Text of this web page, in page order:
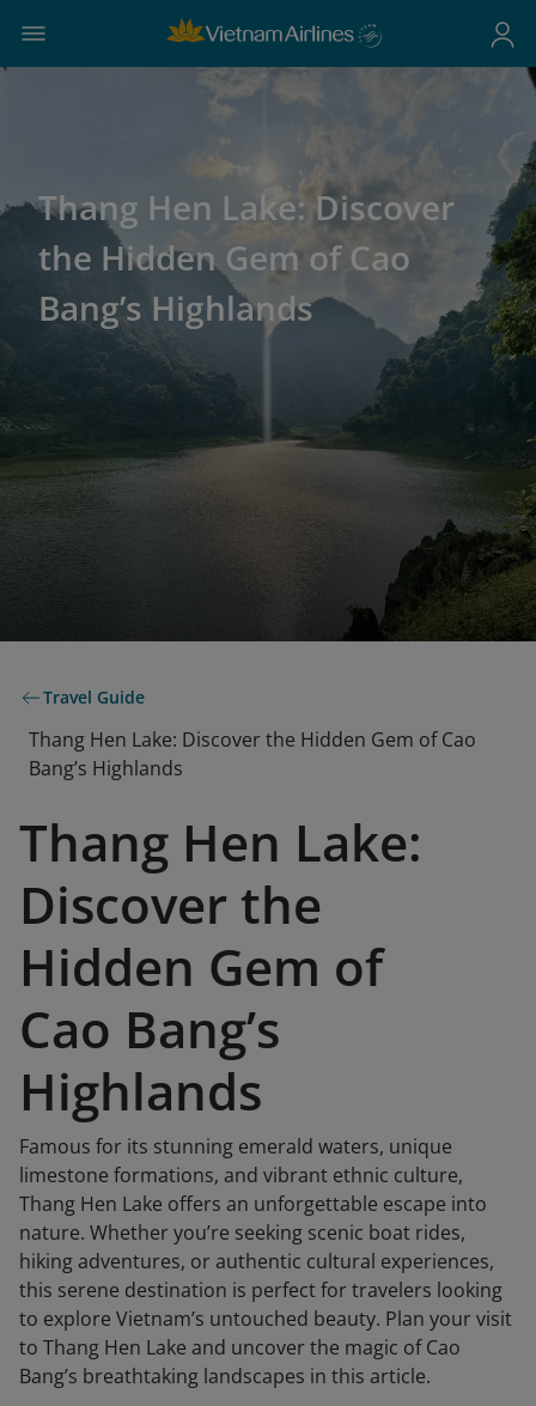
Thang Hen Lake: Discover
the Hidden Gem of Cao
Bang’s Highlands
Travel Guide
Thang Hen Lake: Discover the Hidden Gem of Cao
Bang’s Highlands
Thang Hen Lake:
Discover the
Hidden Gem of
Cao Bang’s
Highlands
Famous for its stunning emerald waters, unique
limestone formations, and vibrant ethnic culture,
Thang Hen Lake offers an unforgettable escape into
nature. Whether you’re seeking scenic boat rides,
hiking adventures, or authentic cultural experiences,
this serene destination is perfect for travelers looking
to explore Vietnam’s untouched beauty. Plan your visit
to Thang Hen Lake and uncover the magic of Cao
Bang’s breathtaking landscapes in this article.